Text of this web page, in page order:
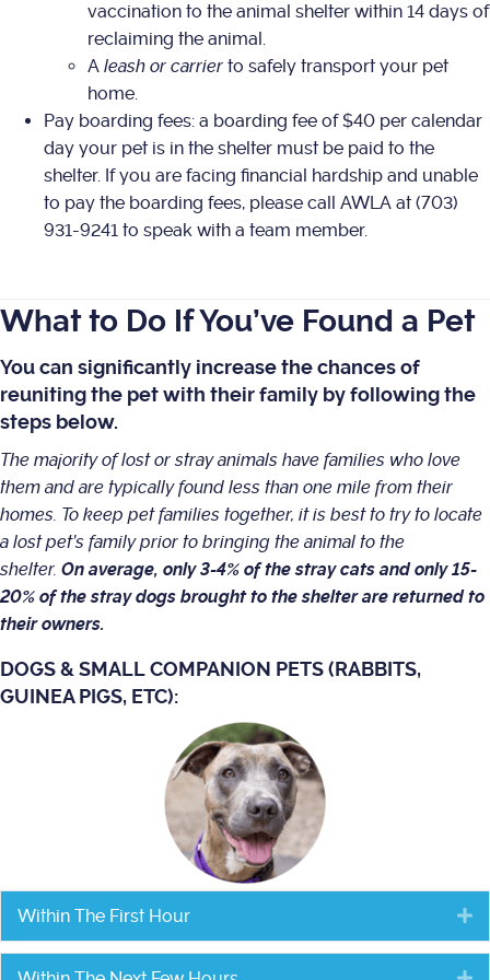
vaccination to the animal shelter within 14 days of
reclaiming the animal.
A leash or carrier to safely transport your pet
home.
Pay boarding fees: a boarding fee of $40 per calendar
day your pet is in the shelter must be paid to the
shelter. If you are facing financial hardship and unable
to pay the boarding fees, please call AWLA at (703)
931-9241 to speak with a team member.
What to Do If You’ve Found a Pet
You can significantly increase the chances of
reuniting the pet with their family by following the
steps below.
The majority of lost or stray animals have families who love
them and are typically found less than one mile from their
homes. To keep pet families together, it is best to try to locate
a lost pet’s family prior to bringing the animal to the
shelter. On average, only 3-4% of the stray cats and only 15-
20% of the stray dogs brought to the shelter are returned to
their owners.
DOGS & SMALL COMPANION PETS (RABBITS,
GUINEA PIGS, ETC):
Within The First Hour